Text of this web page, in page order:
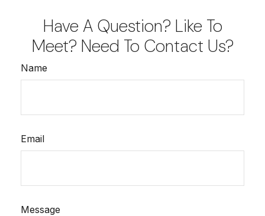
Have A Question? Like To
Meet? Need To Contact Us?
Name
Email
Message